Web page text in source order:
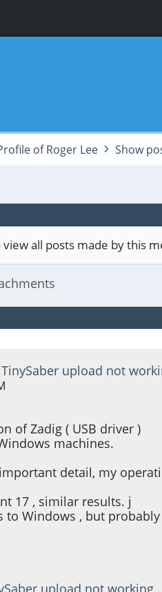
of Roger Lee Show
all posts made by this
TinySaber upload not
of Zadig ( USB driver )
machines.
detail, my
17 , similar results. j
to Windows , but
upload not working